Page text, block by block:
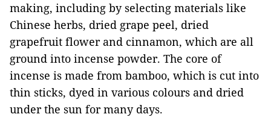
making, including by selecting materials like
Chinese herbs, dried grape peel, dried
grapefruit flower and cinnamon, which are all
ground into incense powder. The core of
incense is made from bamboo, which is cut into
thin sticks, dyed in various colours and dried
under the sun for many days.